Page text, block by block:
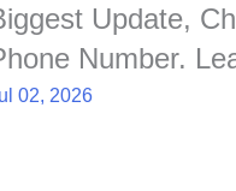
Update,
Number.
02, 2026